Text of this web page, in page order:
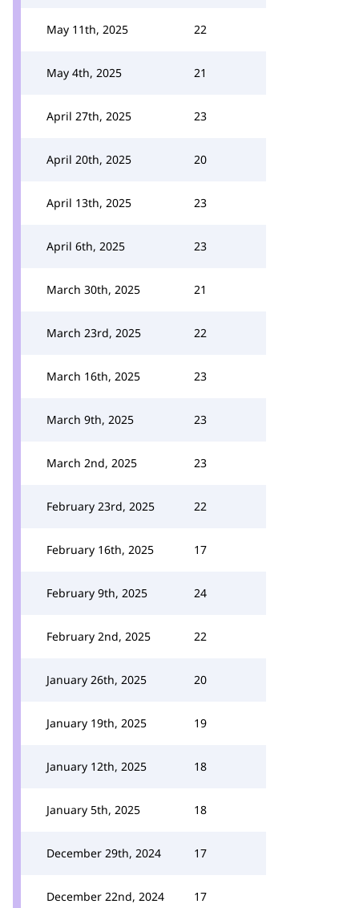
May 11th, 2025 22
May 4th, 2025 21
April 27th, 2025 23
April 20th, 2025 20
April 13th, 2025 23
April 6th, 2025 23
March 30th, 2025 21
March 23rd, 2025 22
March 16th, 2025 23
March 9th, 2025 23
March 2nd, 2025 23
February 23rd, 2025 22
February 16th, 2025 17
February 9th, 2025 24
February 2nd, 2025 22
January 26th, 2025 20
January 19th, 2025 19
January 12th, 2025 18
January 5th, 2025 18
December 29th, 2024 17
December 22nd, 2024 17